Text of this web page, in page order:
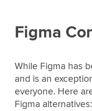
Figma
While Figma has
and is an
everyone. Here
Figma alternatives: